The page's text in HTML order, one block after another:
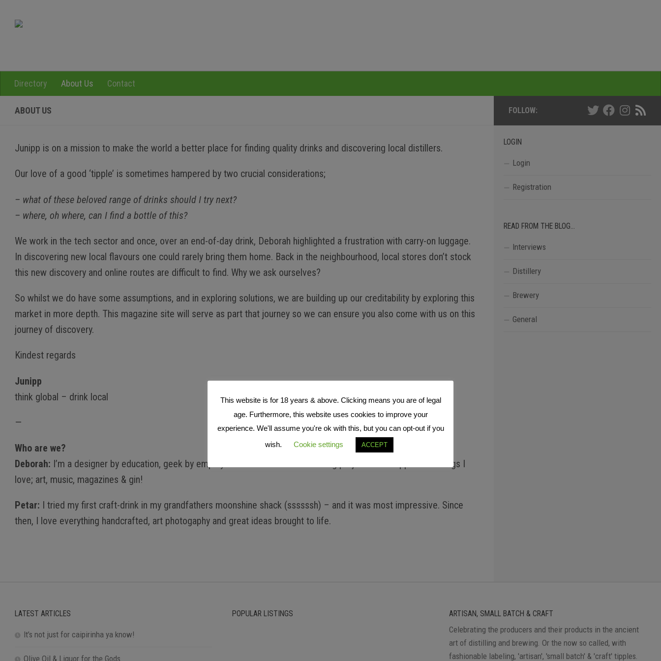
Directory About Us Contact
ABOUT US
Junipp is on a mission to make the world a better place for finding quality drinks and discovering local distillers.
Our love of a good ‘tipple’ is sometimes hampered by two crucial considerations;
– what of these beloved range of drinks should I try next?
– where, oh where, can I find a bottle of this?
We work in the tech sector and once, over an end-of-day drink, Deborah highlighted a frustration with carry-on luggage.
In discovering new local flavours one could rarely bring them home. Back in the neighbourhood, local stores don’t stock
this new discovery and online routes are difficult to find. Why we ask ourselves?
So whilst we do have some assumptions, and in exploring solutions, we are building up our creditability by exploring this
market in more depth. This magazine site will serve as part that journey so we can ensure you also come with us on this
journey of discovery.
Kindest regards
Junipp
think global – drink local
—
Who are we?
Deborah: I’m a designer by education, geek by employment and am forever chasing projects that support the things I
love; art, music, magazines & gin!
Petar: I tried my first craft-drink in my grandfathers moonshine shack (ssssssh) – and it was most impressive. Since
then, I love everything handcrafted, art photogaphy and great ideas brought to life.
FOLLOW:
LOGIN
Login
Registration
READ FROM THE BLOG…
Interviews
Distillery
Brewery
General
LATEST ARTICLES
It’s not just for caipirinha ya know!
Olive Oil & Liquor for the Gods
POPULAR LISTINGS ARTISAN, SMALL BATCH & CRAFT
Celebrating the producers and their products in the ancient
art of distilling and brewing. Or the now so called, with
fashionable labeling, 'artisan', 'small batch' & 'craft' tipples.
This website is for 18 years & above. Clicking means you are of legal
age. Furthermore, this website uses cookies to improve your
experience. We'll assume you're ok with this, but you can opt-out if you
wish.
Cookie settings ACCEPT